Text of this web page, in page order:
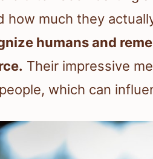
how much they
humans and
Their impressive
which can